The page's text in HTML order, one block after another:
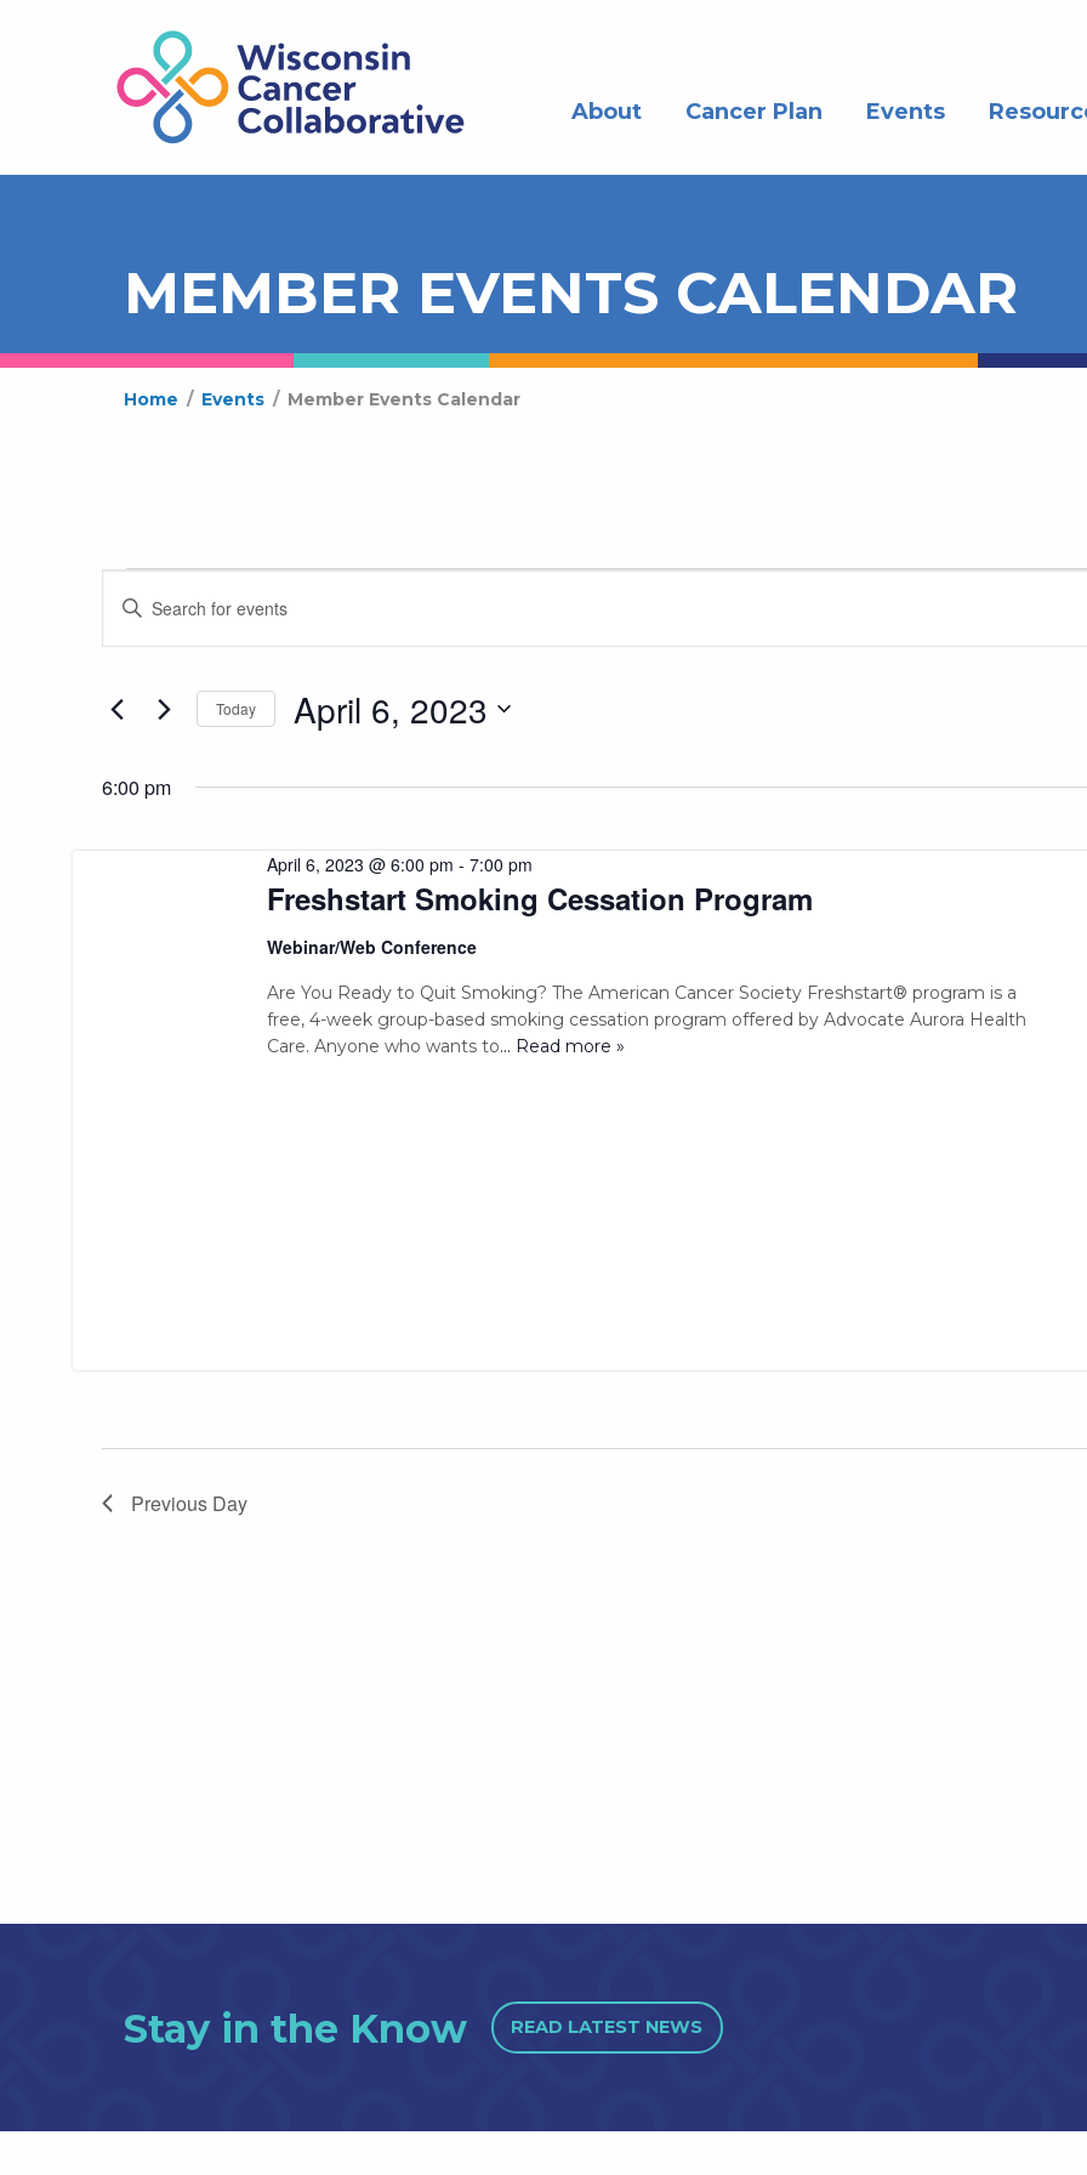
About Cancer Plan Events
MEMBER EVENTS CALENDAR
Home / Events / Member Events Calendar
Events
for
April
Events
Search
and
Navigation
Enter
Events
Keyword.
Today April 6, 2023
6:00 pm
Freshstart Smoking Cessation Program
April 6, 2023 @ 6:00 pm - 7:00 pm
Webinar/Web Conference
Are You Ready to Quit Smoking? The American Cancer Society Freshstart® program is a
free, 4-week group-based smoking cessation program offered by Advocate Aurora Health
Care. Anyone who wants to... Read more »
Previous Day
Stay in the Know READ LATEST NEWS